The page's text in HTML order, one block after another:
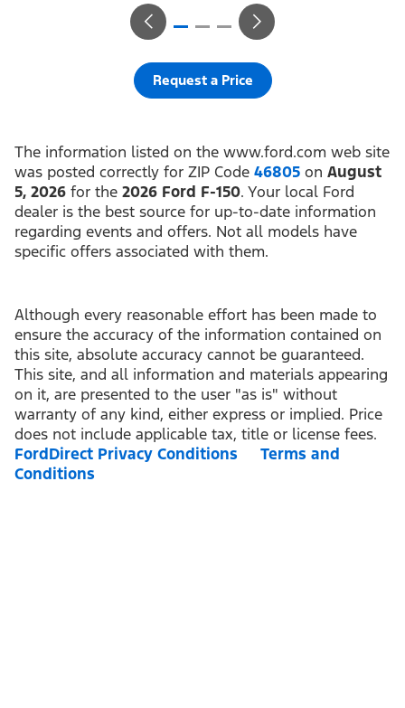
take new retail delivery from an authorized Ford Dealer’s stock
by 8/31/26. See dealer for qualifications and complete details.
Request a Price
The information listed on the www.ford.com web site
was posted correctly for ZIP Code 46805 on August
5, 2026 for the 2026 Ford F-150. Your local Ford
dealer is the best source for up-to-date information
regarding events and offers. Not all models have
specific offers associated with them.
Although every reasonable effort has been made to
ensure the accuracy of the information contained on
this site, absolute accuracy cannot be guaranteed.
This site, and all information and materials appearing
on it, are presented to the user "as is" without
warranty of any kind, either express or implied. Price
does not include applicable tax, title or license fees.
FordDirect Privacy Conditions
Terms and
Conditions